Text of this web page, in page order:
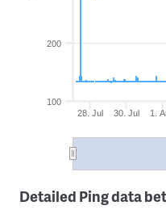
28. Jul 30. Jul 1.
100
200
Detailed Ping data